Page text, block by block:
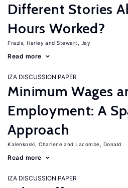
Different Stories
Hours Worked?
Frazis, Harley Stewart, Jay
Read more
IZA DISCUSSION PAPER
Minimum Wages
Employment: A
Approach
Kalenkoski, Charlene Lacombe, Donald
Read more
IZA DISCUSSION PAPER